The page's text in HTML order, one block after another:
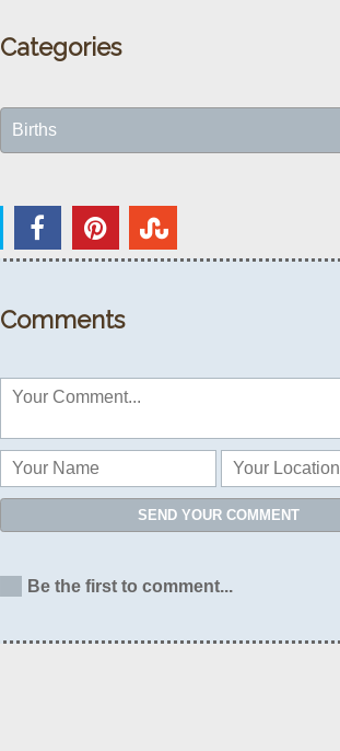
Categories
Births
Comments
SEND YOUR COMMENT
Be the first to comment...